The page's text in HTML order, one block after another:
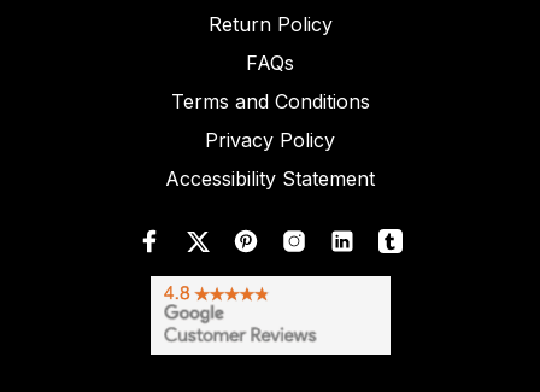
Return Policy
FAQs
Terms and Conditions
Privacy Policy
Accessibility Statement